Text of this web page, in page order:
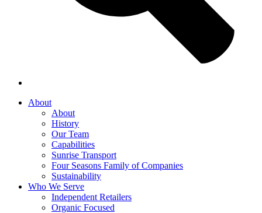
About
About
History
Our Team
Capabilities
Sunrise Transport
Four Seasons Family of Companies
Sustainability
Who We Serve
Independent Retailers
Organic Focused